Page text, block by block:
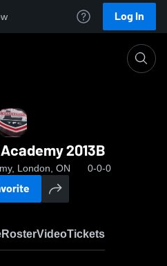
Log In
2013B
London, ON 0-0-0
RosterVideoTickets